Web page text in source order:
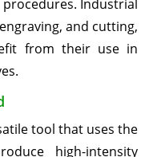
Industrial
and cutting,
from their use in
tool that uses the
high-intensity